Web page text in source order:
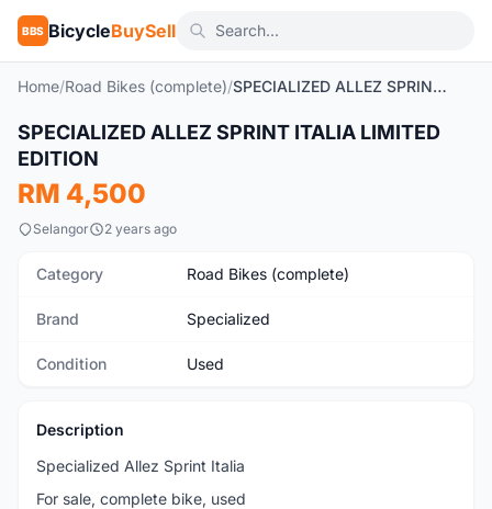
BBS BicycleBuySell
Home/Road Bikes (complete)/ SPECIALIZED ALLEZ SPRINT ITALIA LIMITED EDITION
Used 1/9
SPECIALIZED ALLEZ SPRINT ITALIA LIMITED
EDITION
RM 4,500
Selangor 2 years ago
Category Road Bikes (complete)
Brand Specialized
Condition Used
Description
Specialized Allez Sprint Italia
For sale, complete bike, used